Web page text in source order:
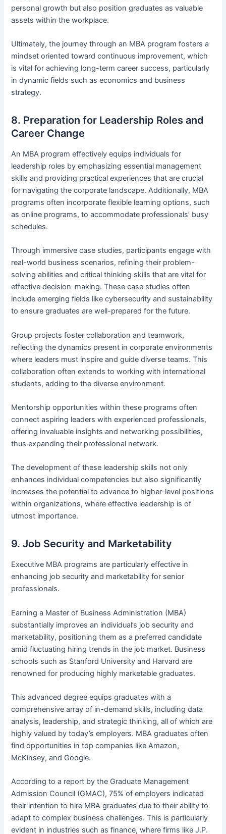
personal growth but also position graduates as valuable
assets within the workplace.
Ultimately, the journey through an MBA program fosters a
mindset oriented toward continuous improvement, which
is vital for achieving long-term career success, particularly
in dynamic fields such as economics and business
strategy.
8. Preparation for Leadership Roles and
Career Change
An MBA program effectively equips individuals for
leadership roles by emphasizing essential management
skills and providing practical experiences that are crucial
for navigating the corporate landscape. Additionally, MBA
programs often incorporate flexible learning options, such
as online programs, to accommodate professionals’ busy
schedules.
Through immersive case studies, participants engage with
real-world business scenarios, refining their problem-
solving abilities and critical thinking skills that are vital for
effective decision-making. These case studies often
include emerging fields like cybersecurity and sustainability
to ensure graduates are well-prepared for the future.
Group projects foster collaboration and teamwork,
reflecting the dynamics present in corporate environments
where leaders must inspire and guide diverse teams. This
collaboration often extends to working with international
students, adding to the diverse environment.
Mentorship opportunities within these programs often
connect aspiring leaders with experienced professionals,
offering invaluable insights and networking possibilities,
thus expanding their professional network.
The development of these leadership skills not only
enhances individual competencies but also significantly
increases the potential to advance to higher-level positions
within organizations, where effective leadership is of
utmost importance.
9. Job Security and Marketability
Executive MBA programs are particularly effective in
enhancing job security and marketability for senior
professionals.
Earning a Master of Business Administration (MBA)
substantially improves an individual’s job security and
marketability, positioning them as a preferred candidate
amid fluctuating hiring trends in the job market. Business
schools such as Stanford University and Harvard are
renowned for producing highly marketable graduates.
This advanced degree equips graduates with a
comprehensive array of in-demand skills, including data
analysis, leadership, and strategic thinking, all of which are
highly valued by today’s employers. MBA graduates often
find opportunities in top companies like Amazon,
McKinsey, and Google.
According to a report by the Graduate Management
Admission Council (GMAC), 75% of employers indicated
their intention to hire MBA graduates due to their ability to
adapt to complex business challenges. This is particularly
evident in industries such as finance, where firms like J.P.